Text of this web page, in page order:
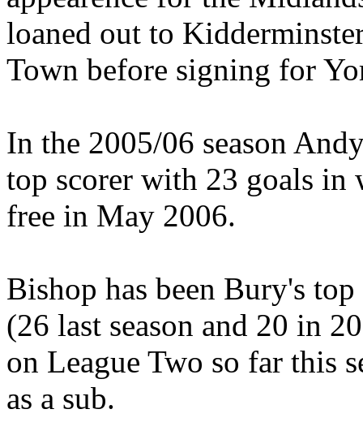
loaned out to
Town before signing for
In the 2005/06 season
top scorer with 23 goals in
free in May 2006.
Bishop has been Bury's
(26 last season and 20 in
on League Two so far this
as a sub.